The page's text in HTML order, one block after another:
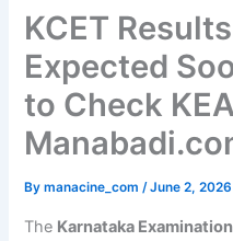
KCET
Expected
to Check
Bymanacine_com/June 2, 2026
The Karnataka